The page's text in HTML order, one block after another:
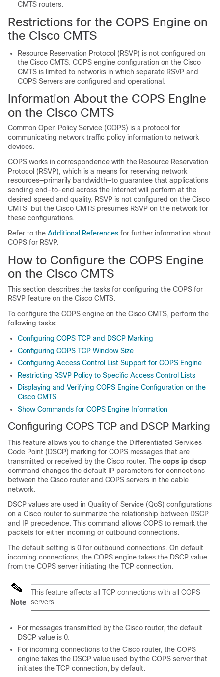
CMTS routers.
Restrictions for the COPS Engine on
the Cisco CMTS
Resource Reservation Protocol (RSVP) is not configured on
the Cisco CMTS. COPS engine configuration on the Cisco
CMTS is limited to networks in which separate RSVP and
COPS Servers are configured and operational.
Information About the COPS Engine
on the Cisco CMTS
Common Open Policy Service (COPS) is a protocol for
communicating network traffic policy information to network
devices.
COPS works in correspondence with the Resource Reservation
Protocol (RSVP), which is a means for reserving network
resources—primarily bandwidth—to guarantee that applications
sending end-to-end across the Internet will perform at the
desired speed and quality. RSVP is not configured on the Cisco
CMTS, but the Cisco CMTS presumes RSVP on the network for
these configurations.
Refer to the Additional References for further information about
COPS for RSVP.
How to Configure the COPS Engine
on the Cisco CMTS
This section describes the tasks for configuring the COPS for
RSVP feature on the Cisco CMTS.
To configure the COPS engine on the Cisco CMTS, perform the
following tasks:
Configuring COPS TCP and DSCP Marking
Configuring COPS TCP Window Size
Configuring Access Control List Support for COPS Engine
Restricting RSVP Policy to Specific Access Control Lists
Displaying and Verifying COPS Engine Configuration on the
Cisco CMTS
Show Commands for COPS Engine Information
Configuring COPS TCP and DSCP Marking
This feature allows you to change the Differentiated Services
Code Point (DSCP) marking for COPS messages that are
transmitted or received by the Cisco router. The cops ip dscp
command changes the default IP parameters for connections
between the Cisco router and COPS servers in the cable
network.
DSCP values are used in Quality of Service (QoS) configurations
on a Cisco router to summarize the relationship between DSCP
and IP precedence. This command allows COPS to remark the
packets for either incoming or outbound connections.
The default setting is 0 for outbound connections. On default
incoming connections, the COPS engine takes the DSCP value
from the COPS server initiating the TCP connection.
Note
This feature affects all TCP connections with all COPS
servers.
For messages transmitted by the Cisco router, the default
DSCP value is 0.
For incoming connections to the Cisco router, the COPS
engine takes the DSCP value used by the COPS server that
initiates the TCP connection, by default.